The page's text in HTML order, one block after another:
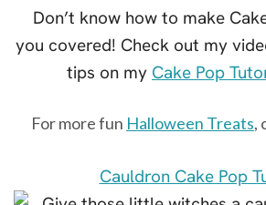
Don’t know how to make
you covered! Check out my
tips on my Cake Pop
For more fun Halloween Treats,
Cauldron Cake Pop